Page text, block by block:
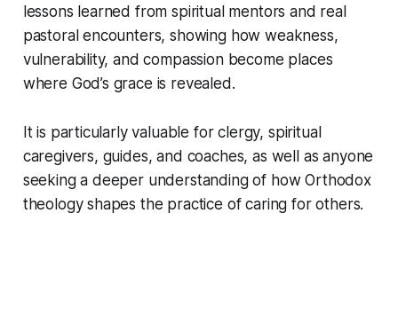
lessons learned from spiritual mentors and real
pastoral encounters, showing how weakness,
vulnerability, and compassion become places
where God’s grace is revealed.
It is particularly valuable for clergy, spiritual
caregivers, guides, and coaches, as well as anyone
seeking a deeper understanding of how Orthodox
theology shapes the practice of caring for others.